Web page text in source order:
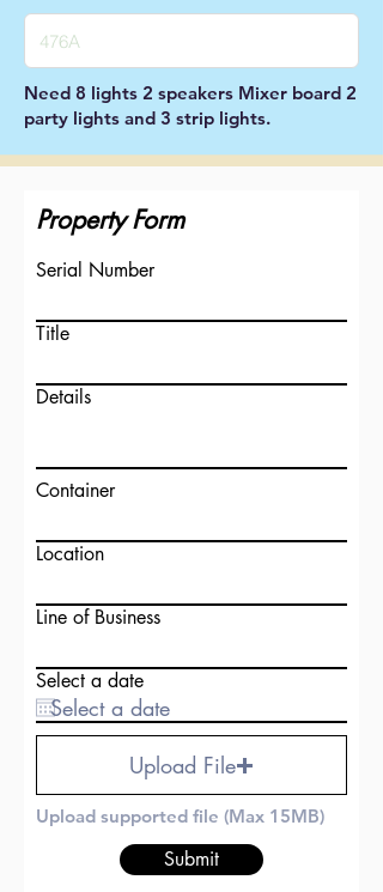
Need 8 lights 2 speakers Mixer board 2
party lights and 3 strip lights.
Property Form
Serial Number
Title
Details
Container
Location
Line of Business
Select a date
Upload File
Upload supported file (Max 15MB)
Submit